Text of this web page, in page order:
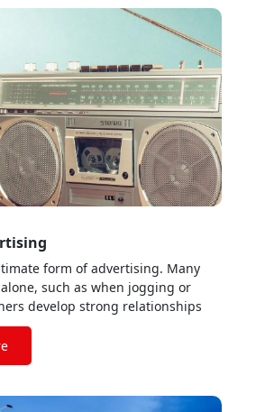
form of advertising. Many
such as when jogging or
develop strong relationships
stations, identifying with the
with on-air personalities.